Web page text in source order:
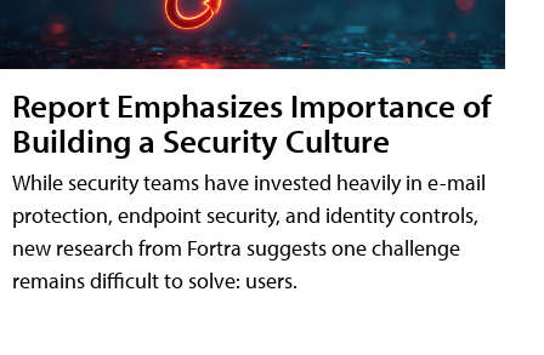
Report Emphasizes Importance of
Building a Security Culture
While security teams have invested heavily in e-mail
protection, endpoint security, and identity controls,
new research from Fortra suggests one challenge
remains difficult to solve: users.